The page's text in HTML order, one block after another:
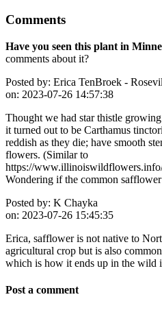
Comments
Have you seen this plant in
comments about it?
Posted by: Erica TenBroek -
on: 2023-07-26 14:57:38
Thought we had star thistle
it turned out to be Carthamus
reddish as they die; have smooth
flowers. (Similar to
https://
Wondering if the common
Posted by: K Chayka
on: 2023-07-26 15:45:35
Erica, safflower is not native to
agricultural crop but is also
which is how it ends up in the wild
Post a comment